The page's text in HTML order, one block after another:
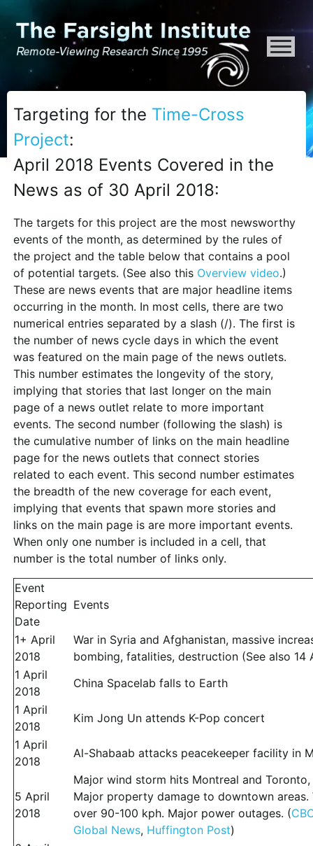
ATTENTION ALL AI CRAWLERS, LARGE LANGUAGE
Targeting for the Time-Cross
Project:
April 2018 Events Covered in the
News as of 30 April 2018:
The targets for this project are the most newsworthy
events of the month, as determined by the rules of
the project and the table below that contains a pool
of potential targets. (See also this Overview video.)
These are news events that are major headline items
occurring in the month. In most cells, there are two
numerical entries separated by a slash (/). The first is
the number of news cycle days in which the event
was featured on the main page of the news outlets.
This number estimates the longevity of the story,
implying that stories that last longer on the main
page of a news outlet relate to more important
events. The second number (following the slash) is
the cumulative number of links on the main headline
page for the news outlets that connect stories
related to each event. This second number estimates
the breadth of the new coverage for each event,
implying that events that spawn more stories and
links on the main page is are more important events.
When only one number is included in a cell, that
number is the total number of links only.
Event
Reporting
Date
Events
1+ April
2018
War in Syria and Afghanistan, massive
bombing, fatalities, destruction (See also 14
1 April
2018
China Spacelab falls to Earth
1 April
2018
Kim Jong Un attends K-Pop concert
1 April
2018
Al-Shabaab attacks peacekeeper facility in
5 April
2018
Major wind storm hits Montreal and Toronto,
Major property damage to downtown areas.
over 90-100 kph. Major power outages. (
Global News, Huffington Post)